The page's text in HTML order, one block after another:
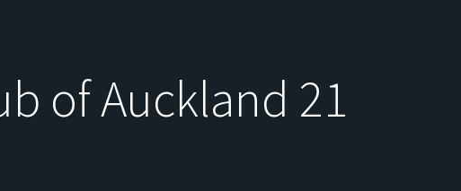
of Auckland 21